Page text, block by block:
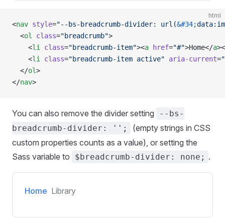
html
<nav style="--bs-breadcrumb-divider: url(&#34;
  <
ol class="breadcrumb">
    <
li class="breadcrumb-item"><a href="#">Home</a
    <
li class="breadcrumb-item active" aria-current=
  </
ol>
</nav>
You can also remove the divider setting
--bs-
breadcrumb-divider: '';
(empty strings in CSS
custom properties counts as a value), or setting the
Sass variable to
$breadcrumb-divider: none; .
Home Library